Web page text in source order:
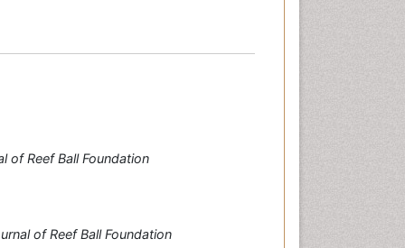
of Reef Ball Foundation
of Reef Ball Foundation